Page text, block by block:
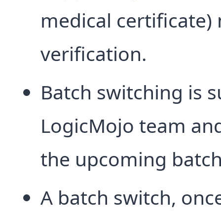
medical
verification.
Batch switching is
LogicMojo team
the upcoming
A batch switch,